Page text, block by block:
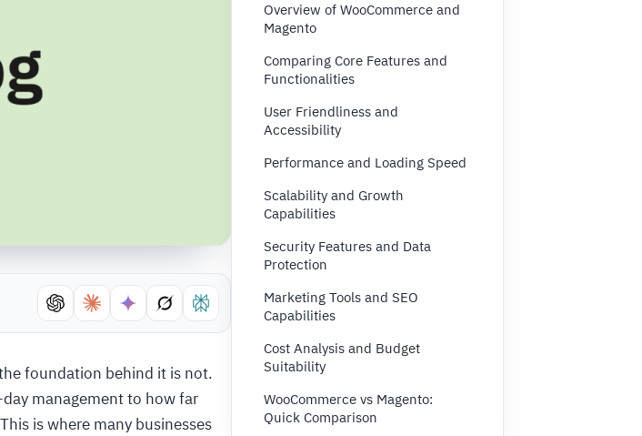
Overview of WooCommerce and
Magento
Comparing Core Features and
Functionalities
User Friendliness and
Accessibility
Performance and Loading Speed
Scalability and Growth
Capabilities
Security Features and Data
Protection
Marketing Tools and SEO
Capabilities
Cost Analysis and Budget
Suitability
WooCommerce vs Magento:
Quick Comparison
foundation behind it is not.
management to how far
is where many businesses